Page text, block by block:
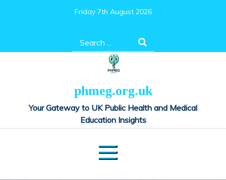
Friday 7th August 2026
Search
for:
phmeg.org.uk
Your Gateway to UK Public Health and Medical
Education Insights